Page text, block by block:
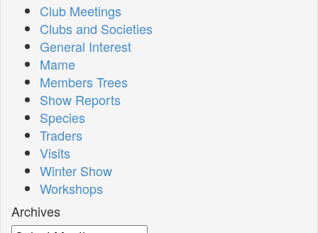
Club Meetings
Clubs and Societies
General Interest
Mame
Members Trees
Show Reports
Species
Traders
Visits
Winter Show
Workshops
Archives